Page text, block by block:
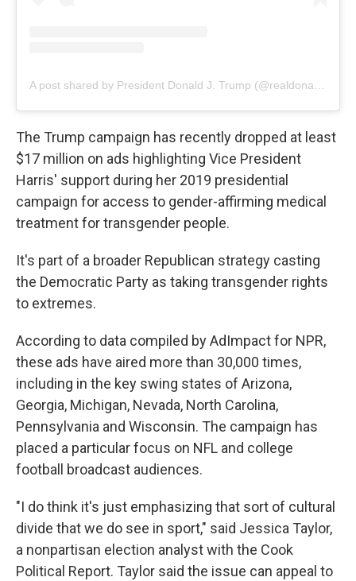
The Trump campaign has recently dropped at least
$17 million on ads highlighting Vice President
Harris' support during her 2019 presidential
campaign for access to gender-affirming medical
treatment for transgender people.
It's part of a broader Republican strategy casting
the Democratic Party as taking transgender rights
to extremes.
According to data compiled by AdImpact for NPR,
these ads have aired more than 30,000 times,
including in the key swing states of Arizona,
Georgia, Michigan, Nevada, North Carolina,
Pennsylvania and Wisconsin. The campaign has
placed a particular focus on NFL and college
football broadcast audiences.
"I do think it's just emphasizing that sort of cultural
divide that we do see in sport," said Jessica Taylor,
a nonpartisan election analyst with the Cook
Political Report. Taylor said the issue can appeal to